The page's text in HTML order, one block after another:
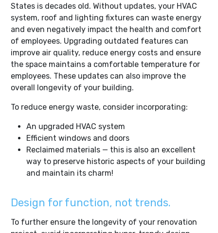
States is decades old. Without updates, your HVAC
system, roof and lighting fixtures can waste energy
and even negatively impact the health and comfort
of employees. Upgrading outdated features can
improve air quality, reduce energy costs and ensure
the space maintains a comfortable temperature for
employees. These updates can also improve the
overall longevity of your building.
To reduce energy waste, consider incorporating:
An upgraded HVAC system
Efficient windows and doors
Reclaimed materials — this is also an excellent
way to preserve historic aspects of your building
and maintain its charm!
Design for function, not trends.
To further ensure the longevity of your renovation